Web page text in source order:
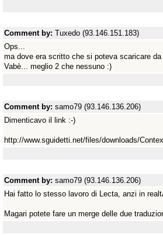
Comment by: Tuxedo (93.146.151.183)
Ops...
ma dove era scritto che si poteva scaricare
Vabè... meglio 2 che nessuno :)
Comment by: samo79 (93.146.136.206)
Dimenticavo il link :-)
http://www.sguidetti.net/files/downloads/
Comment by: samo79 (93.146.136.206)
Hai fatto lo stesso lavoro di Lecta, anzi in
Magari potete fare un merge delle due